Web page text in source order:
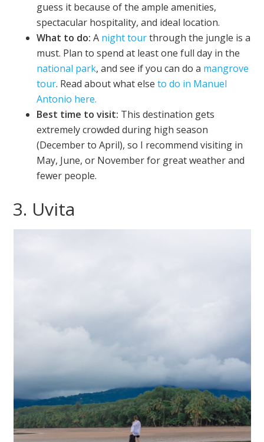
guess it because of the ample amenities,
spectacular hospitality, and ideal location.
What to do: A night tourthrough the jungle is a
must. Plan to spend at least one full day in the
national park, and see if you can do a mangrove
tour. Read about what elseto do in Manuel
Antonio here.
Best time to visit: This destination gets
extremely crowded during high season
(December to April), so I recommend visiting in
May, June, or November for great weather and
fewer people.
3. Uvita